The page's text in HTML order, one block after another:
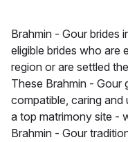
Brahmin - Gour brides
eligible brides who are
region or are settled
These Brahmin - Gour
compatible, caring
a top matrimony site -
Brahmin - Gour